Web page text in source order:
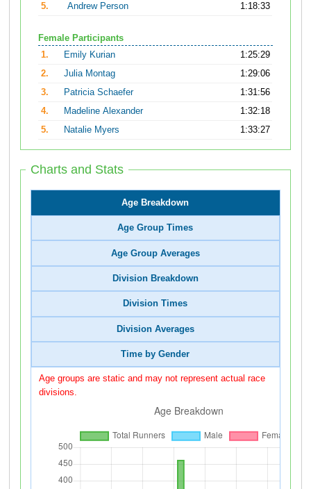
5.
Andrew Person 1:18:33
Female Participants
1.
Emily Kurian
1:25:29
2.
Julia Montag
1:29:06
3.
Patricia Schaefer
1:31:56
4.
Madeline Alexander
1:32:18
5.
Natalie Myers 1:33:27
Charts and Stats
Age Breakdown
Age Group Times
Age Group Averages
Division Breakdown
Division Times
Division Averages
Time by Gender
Age groups are static and may not represent actual race
divisions.